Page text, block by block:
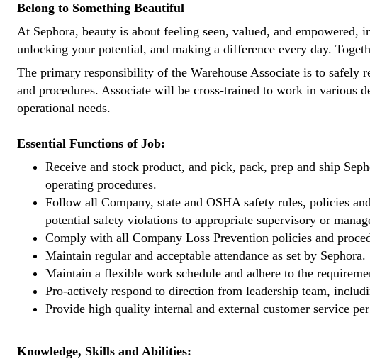
Belong to Something Beautiful
At Sephora, beauty is about feeling seen, valued, and
unlocking your potential, and making a difference every day.
The primary responsibility of the Warehouse Associate is to safely
and procedures. Associate will be cross-trained to work in various
operational needs.
Essential Functions of Job:
Receive and stock product, and pick, pack, prep and ship
operating procedures.
Follow all Company, state and OSHA safety rules, policies
potential safety violations to appropriate supervisory or
Comply with all Company Loss Prevention policies and
Maintain regular and acceptable attendance as set by Sephora.
Maintain a flexible work schedule and adhere to the
Pro-actively respond to direction from leadership team,
Provide high quality internal and external customer service
Knowledge, Skills and Abilities: